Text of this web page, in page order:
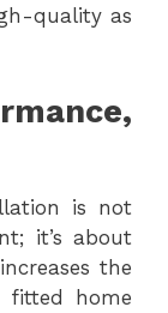
quality as
is not
it’s about
the
fitted home